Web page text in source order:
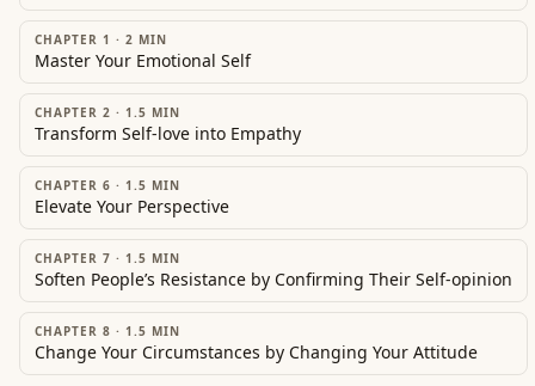
CHAPTER 1 · 2 MIN
Master Your Emotional Self
CHAPTER 2 · 1.5 MIN
Transform Self-love into Empathy
CHAPTER 6 · 1.5 MIN
Elevate Your Perspective
CHAPTER 7 · 1.5 MIN
Soften People’s Resistance by Confirming Their Self-opinion
CHAPTER 8 · 1.5 MIN
Change Your Circumstances by Changing Your Attitude